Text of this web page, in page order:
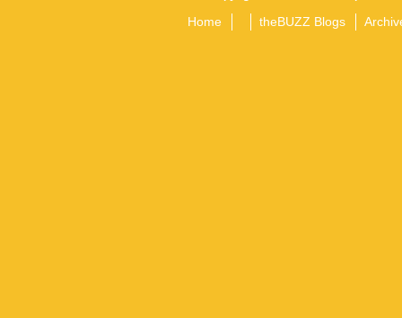
Home theBUZZ Blogs